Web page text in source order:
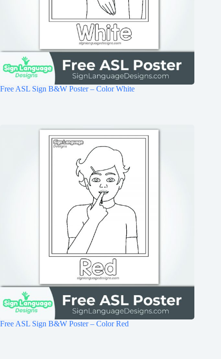
Free ASL Sign B&W Poster – Color White
Free ASL Sign B&W Poster – Color Red